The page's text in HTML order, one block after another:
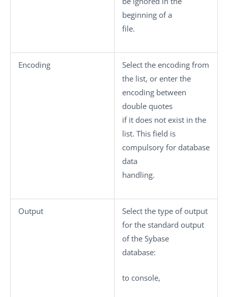
beginning of a
file.
Encoding
Select the encoding from
the list, or enter the
encoding between
double quotes
if it does not exist in the
list. This field is
compulsory for database
data
handling.
Output
Select the type of output
for the standard output
of the Sybase
database:
to console,